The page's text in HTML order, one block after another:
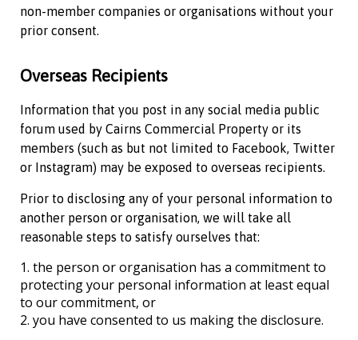
non-member companies or organisations without your
prior consent.
Overseas Recipients
Information that you post in any social media public
forum used by Cairns Commercial Property or its
members (such as but not limited to Facebook, Twitter
or Instagram) may be exposed to overseas recipients.
Prior to disclosing any of your personal information to
another person or organisation, we will take all
reasonable steps to satisfy ourselves that:
the person or organisation has a commitment to
protecting your personal information at least equal
to our commitment, or
you have consented to us making the disclosure.